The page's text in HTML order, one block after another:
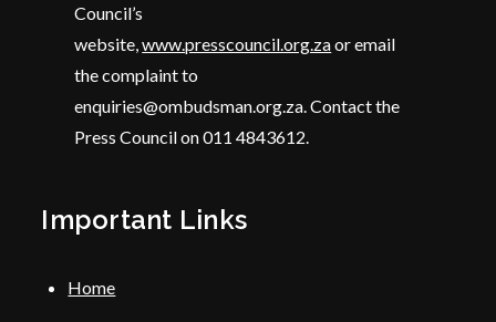
Council’s
website,www.presscouncil.org.zaor email
the complaint to
enquiries@ombudsman.org.za. Contact the
Press Council on 011 4843612.
Important Links
Home